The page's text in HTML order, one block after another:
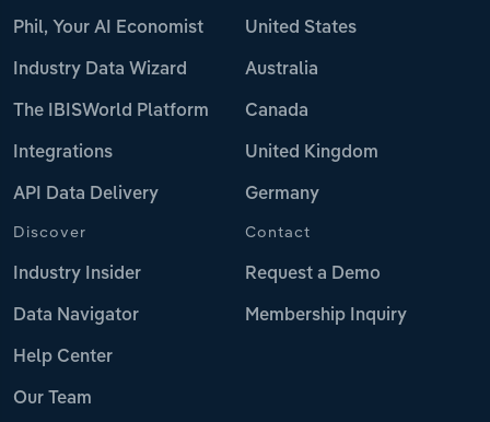
Phil, Your AI Economist
Industry Data Wizard
The IBISWorld Platform
Integrations
API Data Delivery
United States
Australia
Canada
United Kingdom
Germany
Discover
Industry Insider
Data Navigator
Help Center
Our Team
Contact
Request a Demo
Membership Inquiry